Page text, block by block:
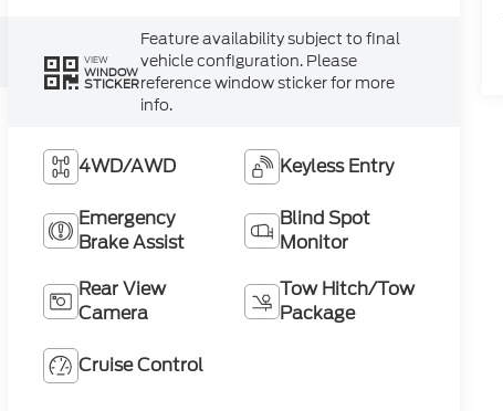
VIEW
WINDOW
STICKER
Feature availability subject to final
vehicle configuration. Please
reference window sticker for more
info.
4WD/AWD Keyless Entry
Emergency
Brake Assist
Blind Spot
Monitor
Rear View
Camera
Tow Hitch/Tow
Package
Cruise Control